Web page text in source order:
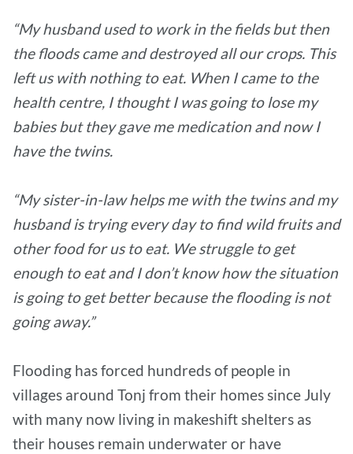
“My husband used to work in the fields but then
the floods came and destroyed all our crops. This
left us with nothing to eat. When I came to the
health centre, I thought I was going to lose my
babies but they gave me medication and now I
have the twins.
“My sister-in-law helps me with the twins and my
husband is trying every day to find wild fruits and
other food for us to eat. We struggle to get
enough to eat and I don’t know how the situation
is going to get better because the flooding is not
going away.”
Flooding has forced hundreds of people in
villages around Tonj from their homes since July
with many now living in makeshift shelters as
their houses remain underwater or have